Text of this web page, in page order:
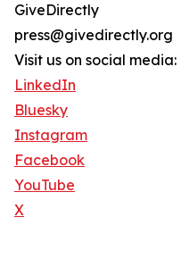
GiveDirectly
press@givedirectly.org
Visit us on social media:
LinkedIn
Bluesky
Instagram
Facebook
YouTube
X